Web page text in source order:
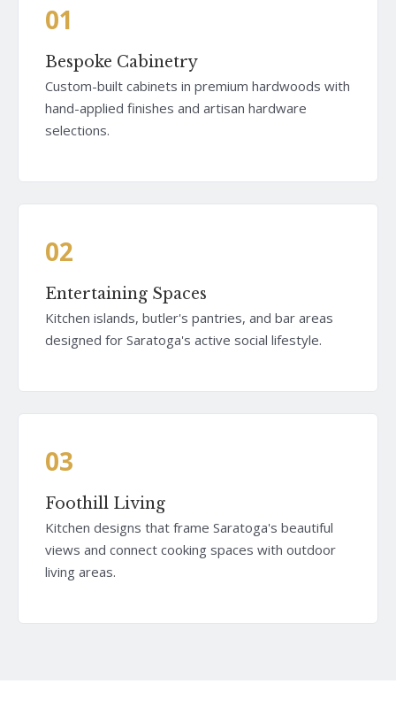
01
Bespoke Cabinetry
Custom-built cabinets in premium hardwoods with
hand-applied finishes and artisan hardware
selections.
02
Entertaining Spaces
Kitchen islands, butler's pantries, and bar areas
designed for Saratoga's active social lifestyle.
03
Foothill Living
Kitchen designs that frame Saratoga's beautiful
views and connect cooking spaces with outdoor
living areas.